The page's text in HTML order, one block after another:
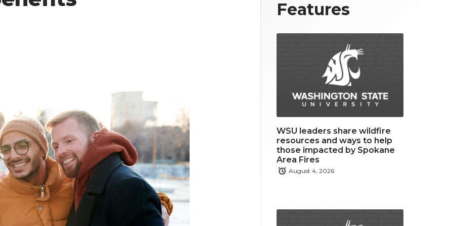
t
t
e
r
o
o
k
Features
WSU leaders share wildfire
resources and ways to help
those impacted by Spokane
Area Fires
August 4, 2026